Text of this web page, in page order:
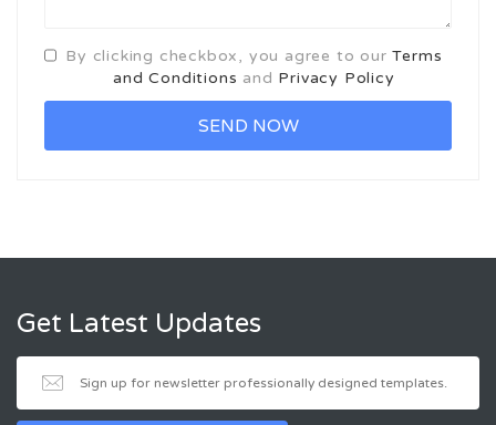
By clicking checkbox, you agree to ourTerms
and Conditions and Privacy Policy
Get Latest Updates